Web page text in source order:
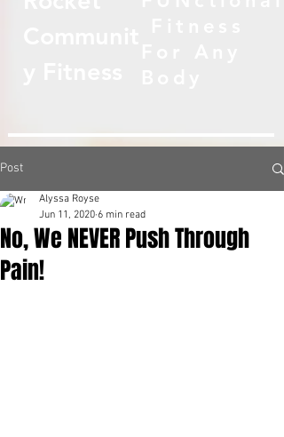
Post
No, We NEVER Push Through
Pain!
Alyssa Royse
Jun 11, 2020 6 min read